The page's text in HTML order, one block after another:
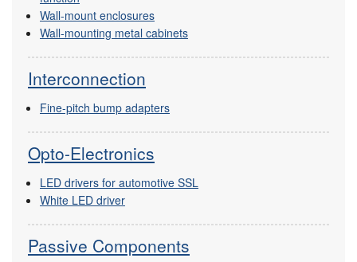
Wall-mount enclosures
Wall-mounting metal cabinets
Interconnection
Fine-pitch bump adapters
Opto-Electronics
LED drivers for automotive SSL
White LED driver
Passive Components